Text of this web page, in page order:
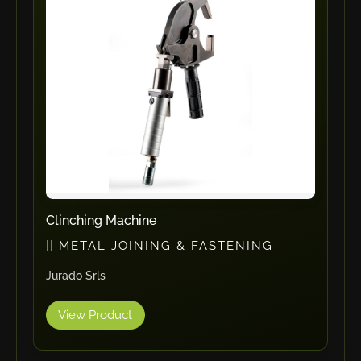
Kistler
Graebener
Cidan
Amob
Davi
Clinching Machine
METAL JOINING & FASTENING
Jurado Srls
View Product